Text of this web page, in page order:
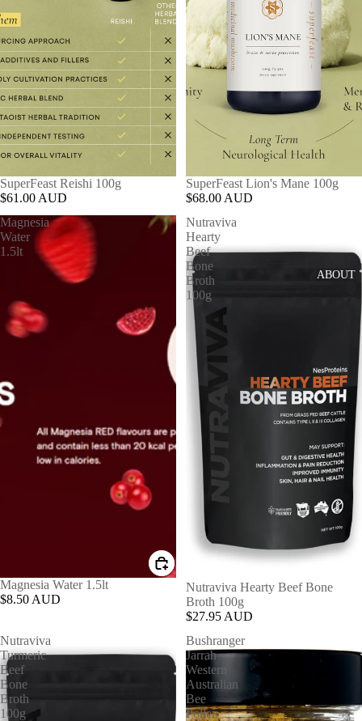
ABOUT
SuperFeast Reishi 100g
$61.00 AUD
SuperFeast Lion's Mane 100g
$68.00 AUD
Magnesia
Water
1.5lt
Magnesia Water 1.5lt
$8.50 AUD
Nutraviva
Hearty
Beef
Bone
Broth
100g
Nutraviva Hearty Beef Bone
Broth 100g
$27.95 AUD
Nutraviva
Turmeric
Beef
Bone
Broth
100g
Bushranger
Jarrah
Western
Australian
Bee
Pollen